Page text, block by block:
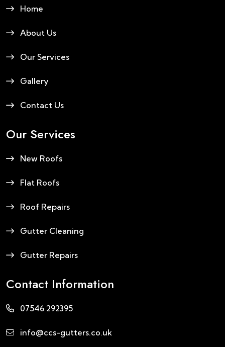
Home
About Us
Our Services
Gallery
Contact Us
Our Services
New Roofs
Flat Roofs
Roof Repairs
Gutter Cleaning
Gutter Repairs
Contact Information
07546 292395
info@ccs-gutters.co.uk